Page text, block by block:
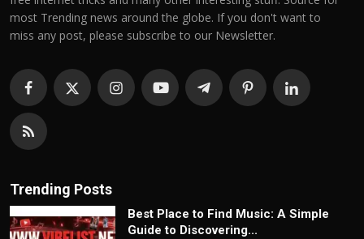
most Trending news around the globe. If you don't want to
miss any post, please subscribe to our Newsletter.
Trending Posts
Best Place to Find Music: A Simple
Guide to Discovering...